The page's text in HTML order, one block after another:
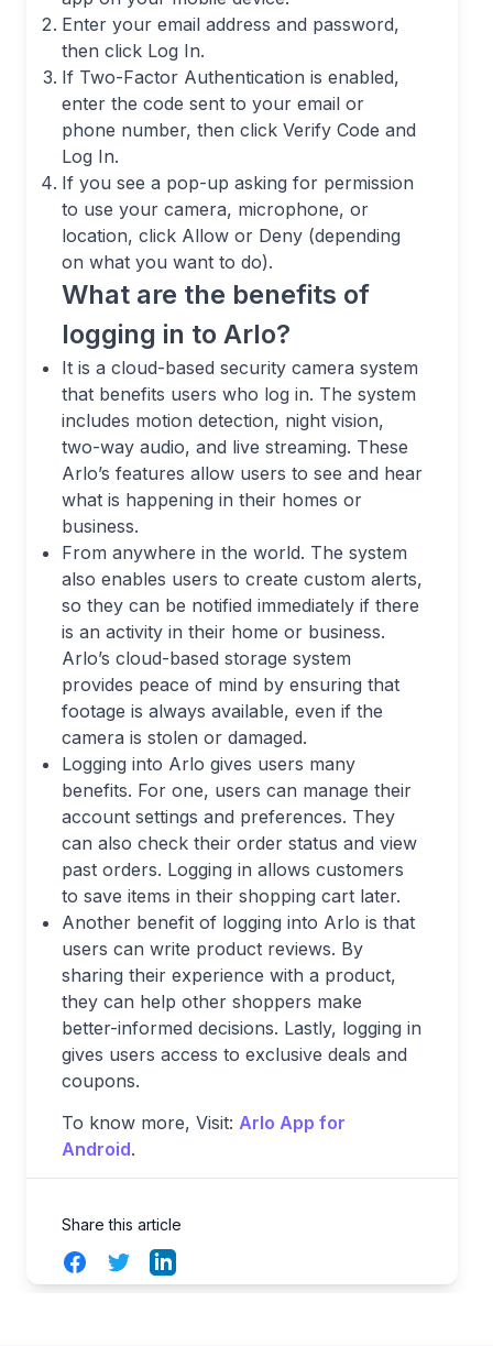
Enter your email address and password,
then click Log In.
If Two-Factor Authentication is enabled,
enter the code sent to your email or
phone number, then click Verify Code and
Log In.
If you see a pop-up asking for permission
to use your camera, microphone, or
location, click Allow or Deny (depending
on what you want to do).
What are the benefits of
logging in to Arlo?
It is a cloud-based security camera system
that benefits users who log in. The system
includes motion detection, night vision,
two-way audio, and live streaming. These
Arlo’s features allow users to see and hear
what is happening in their homes or
business.
From anywhere in the world. The system
also enables users to create custom alerts,
so they can be notified immediately if there
is an activity in their home or business.
Arlo’s cloud-based storage system
provides peace of mind by ensuring that
footage is always available, even if the
camera is stolen or damaged.
Logging into Arlo gives users many
benefits. For one, users can manage their
account settings and preferences. They
can also check their order status and view
past orders. Logging in allows customers
to save items in their shopping cart later.
Another benefit of logging into Arlo is that
users can write product reviews. By
sharing their experience with a product,
they can help other shoppers make
better-informed decisions. Lastly, logging in
gives users access to exclusive deals and
coupons.
To know more, Visit: Arlo App for
Android.
Share this article
FacebookTwitterLinkedIn